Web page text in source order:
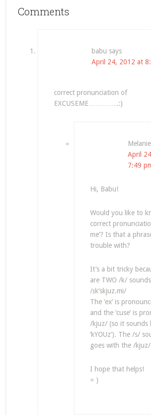
Comments
babu says
April 24, 2012 at
correct pronunciation of
EXCUSEME………….:)
Melanie
April
7:49
Hi, Babu!
Would you like to
correct
me’? Is that a
trouble with?
It’s a bit tricky
are TWO /k/ sounds
/ɪk’skjuz.mi/
The ‘ex’ is
and the ‘cuse’ is
/kjuz/ (so it sounds
‘kYOUz’). The /s/
goes with the /
I hope that helps!
= )